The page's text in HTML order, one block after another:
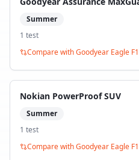
Summer
1 test
Compare withGoodyear Eagle
Nokian PowerProof SUV
Summer
1 test
Compare withGoodyear Eagle